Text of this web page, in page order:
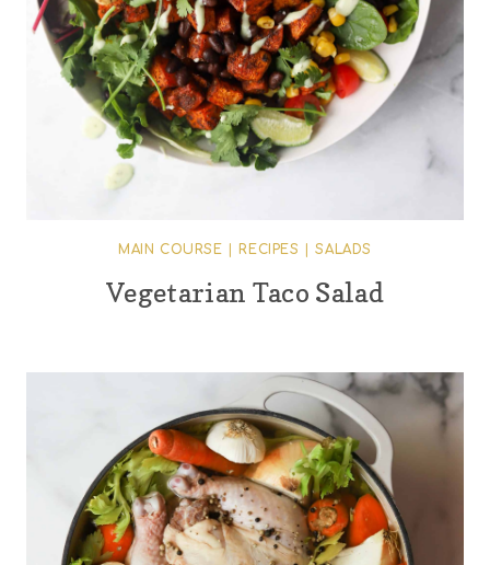
MAIN COURSE RECIPES |SALADS
Vegetarian Taco Salad